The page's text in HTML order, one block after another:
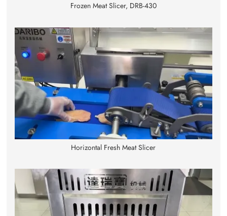
Frozen Meat Slicer, DRB-430
Horizontal Fresh Meat Slicer